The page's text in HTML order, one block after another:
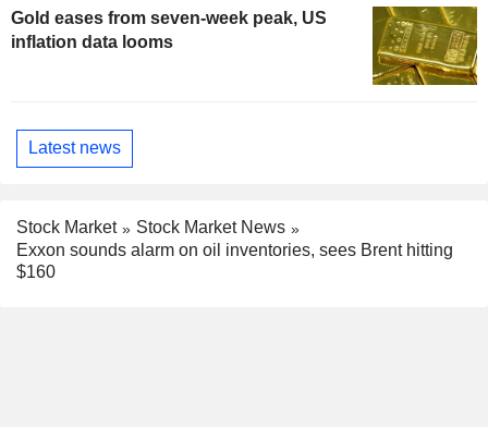
Gold eases from seven-week peak, US
inflation data looms
Latest news
Stock Market
Stock Market News
Exxon sounds alarm on oil inventories, sees Brent hitting
$160